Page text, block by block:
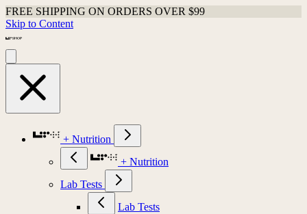
FREE SHIPPING ON ORDERS OVER $99
Skip to Content
+ Nutrition
+ Nutrition
Lab Tests
Lab Tests